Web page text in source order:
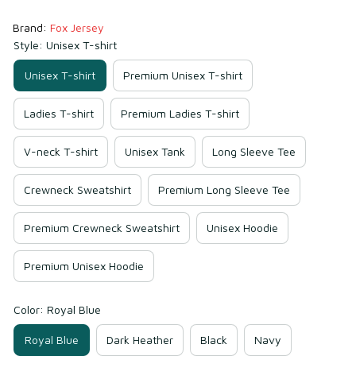
Brand: Fox Jersey
Style: Unisex T-shirt
Unisex T-shirt Premium Unisex T-shirt
Ladies T-shirt Premium Ladies T-shirt
V-neck T-shirt Unisex Tank Long Sleeve Tee
Crewneck Sweatshirt Premium Long Sleeve Tee
Premium Crewneck Sweatshirt Unisex Hoodie
Premium Unisex Hoodie
Color: Royal Blue
Royal Blue Dark Heather Black Navy